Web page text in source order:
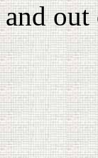
and